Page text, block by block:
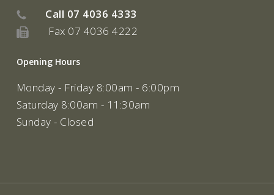
Call 07 4036 4333
Fax 07 4036 4222
Opening Hours
Monday - Friday 8:00am - 6:00pm
Saturday 8:00am - 11:30am
Sunday - Closed